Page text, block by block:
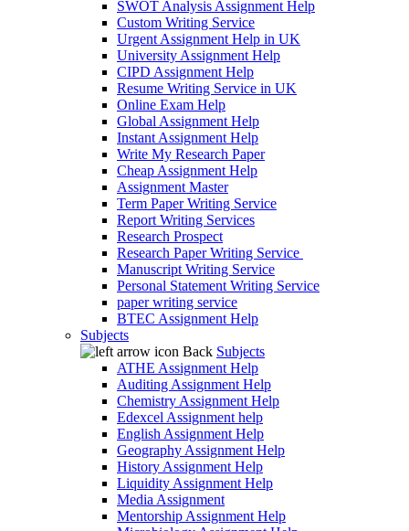
SWOT Analysis Assignment Help
Custom Writing Service
Urgent Assignment Help in UK
University Assignment Help
CIPD Assignment Help
Resume Writing Service in UK
Online Exam Help
Global Assignment Help
Instant Assignment Help
Write My Research Paper
Cheap Assignment Help
Assignment Master
Term Paper Writing Service
Report Writing Services
Research Prospect
Research Paper Writing Service
Manuscript Writing Service
Personal Statement Writing Service
paper writing service
BTEC Assignment Help
Subjects
Back Subjects
ATHE Assignment Help
Auditing Assignment Help
Chemistry Assignment Help
Edexcel Assignment help
English Assignment Help
Geography Assignment Help
History Assignment Help
Liquidity Assignment Help
Media Assignment
Mentorship Assignment Help